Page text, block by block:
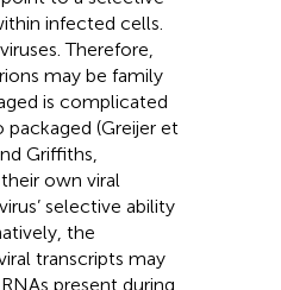
infected cells.
Therefore,
may be family
is complicated
(Greijer et
Griffiths,
own viral
selective ability
the
transcripts may
present during